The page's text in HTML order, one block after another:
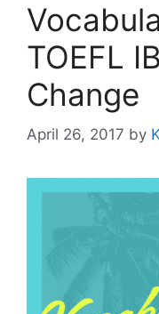
TOEFL
Change
April 26, 2017 by